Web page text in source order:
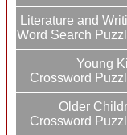
Literature and
Word Search
Young
Crossword
Older
Crossword